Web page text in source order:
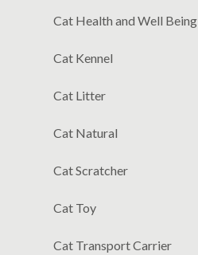
Cat Health and Well Being
Cat Kennel
Cat Litter
Cat Natural
Cat Scratcher
Cat Toy
Cat Transport Carrier